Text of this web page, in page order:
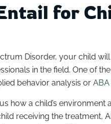
for
Disorder, your child
in the field. One of
behavior analysis or
how a child’s environment
receiving the treatment,